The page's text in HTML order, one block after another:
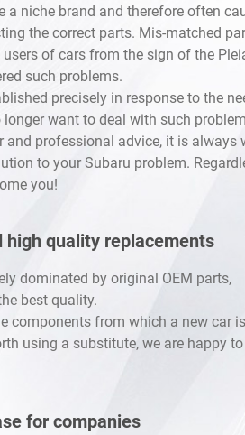
a niche brand and therefore often
the correct parts. Mis-matched
of cars from the sign of the
such problems.
precisely in response to the
want to deal with such
and professional advice, it is always
to your Subaru problem.
you!
high quality replacements
dominated by original OEM parts,
best quality.
components from which a new car
using a substitute, we are happy
for companies